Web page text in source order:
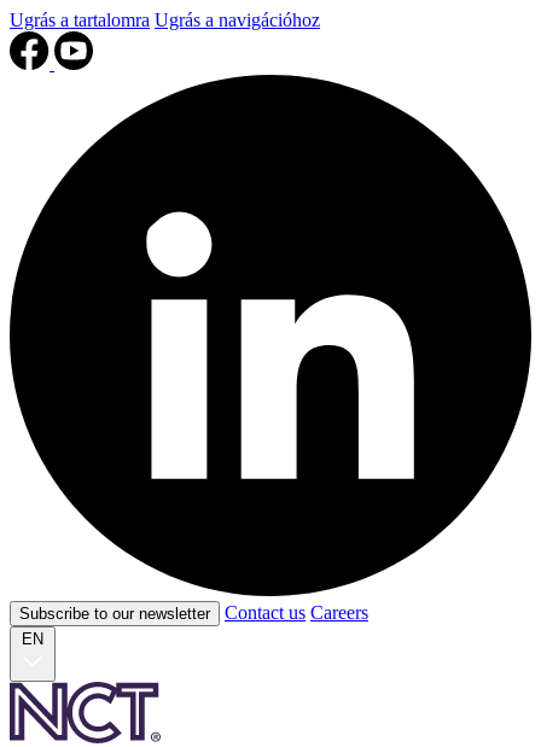
Ugrás a tartalomra Ugrás a navigációhoz
Subscribe to our newsletter Contact us Careers
EN